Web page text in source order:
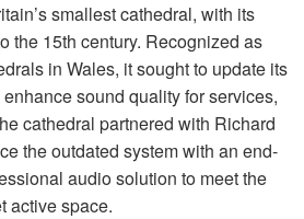
smallest cathedral, with its
the 15th century. Recognized as
in Wales, it sought to update its
sound quality for services,
cathedral partnered with Richard
the outdated system with an end-
audio solution to meet the
active space.